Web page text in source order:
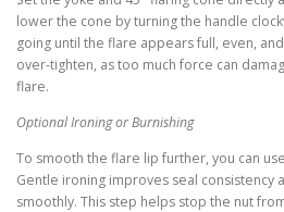
lower the cone by turning the handle
going until the flare appears full, even,
over-tighten, as too much force can
flare.
Optional Ironing or Burnishing
To smooth the flare lip further, you can
Gentle ironing improves seal consistency
smoothly. This step helps stop the nut